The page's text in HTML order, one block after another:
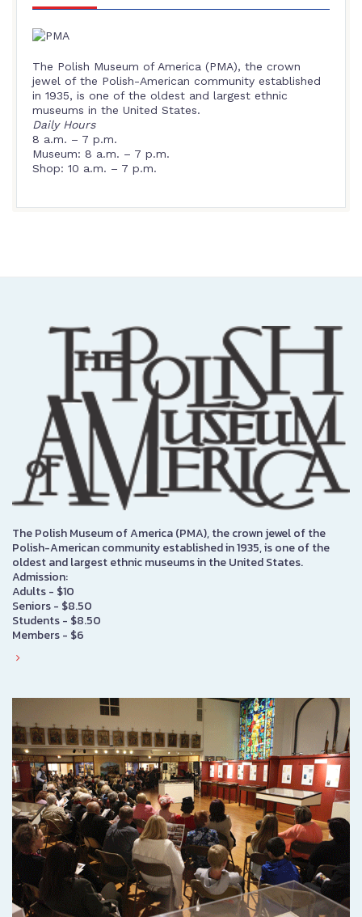
The Polish Museum of America (PMA), the crown
jewel of the Polish-American community established
in 1935, is one of the oldest and largest ethnic
museums in the United States.
Daily Hours
8 a.m. – 7 p.m.
Museum: 8 a.m. – 7 p.m.
Shop: 10 a.m. – 7 p.m.
The Polish Museum of America (PMA), the crown jewel of the
Polish-American community established in 1935, is one of the
oldest and largest ethnic museums in the United States.
Admission:
Adults - $10
Seniors - $8.50
Students - $8.50
Members - $6